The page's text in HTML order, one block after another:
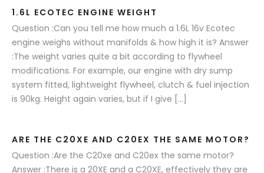
1.6L ECOTEC ENGINE WEIGHT
Question :Can you tell me how much a 1.6L 16v Ecotec
engine weighs without manifolds & how high it is? Answer
:The weight varies quite a bit according to flywheel
modifications. For example, our engine with dry sump
system fitted, lightweight flywheel, clutch & fuel injection
is 90kg. Height again varies, but if I give […]
ARE THE C20XE AND C20EX THE SAME MOTOR?
Question :Are the C20xe and C20ex the same motor?
Answer :There is a 20XE and a C20XE, effectively they are